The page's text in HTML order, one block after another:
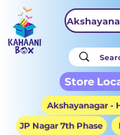
Store
Akshayanagar -
JP Nagar 7th Phase